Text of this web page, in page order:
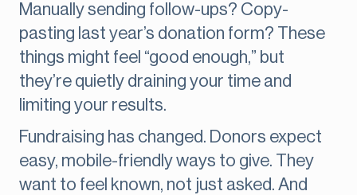
Manually sending follow-ups? Copy-
pasting last year’s donation form? These
things might feel “good enough,” but
they’re quietly draining your time and
limiting your results.
Fundraising has changed. Donors expect
easy, mobile-friendly ways to give. They
want to feel known, not just asked. And